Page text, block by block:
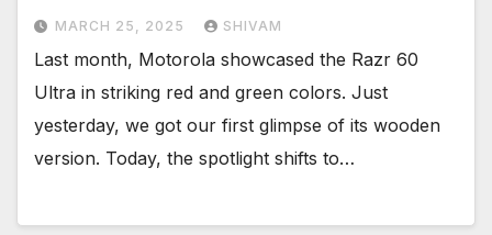
MARCH 25, 2025 SHIVAM
Last month, Motorola showcased the Razr 60
Ultra in striking red and green colors. Just
yesterday, we got our first glimpse of its wooden
version. Today, the spotlight shifts to…